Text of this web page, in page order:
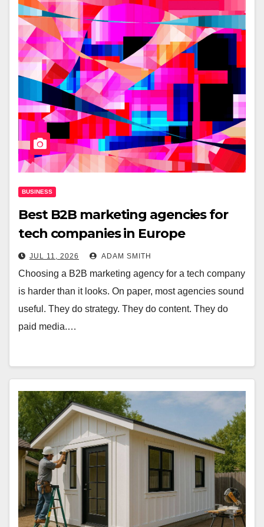
BUSINESS
Best B2B marketing agencies for
tech companies in Europe
JUL 11, 2026 ADAM SMITH
Choosing a B2B marketing agency for a tech company
is harder than it looks. On paper, most agencies sound
useful. They do strategy. They do content. They do
paid media.…